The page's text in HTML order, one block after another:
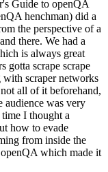
Guide to openQA
henchman) did a
the perspective of a
there. We had a
is always great
gotta scrape scrape
scraper networks
all of it beforehand,
audience was very
I thought a
how to evade
from inside the
which made it